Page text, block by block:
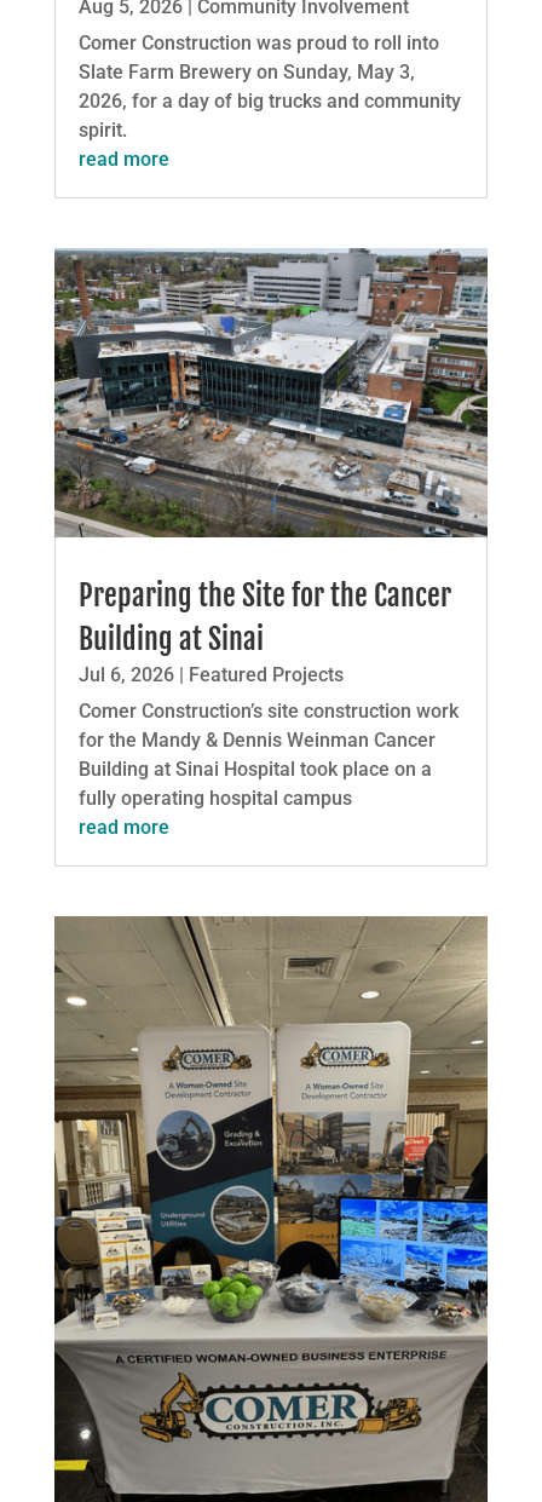
Aug 5, 2026| Community Involvement
Comer Construction was proud to roll into
Slate Farm Brewery on Sunday, May 3,
2026, for a day of big trucks and community
spirit.
read more
Preparing the Site for the Cancer
Building at Sinai
Jul 6, 2026| Featured Projects
Comer Construction’s site construction work
for the Mandy & Dennis Weinman Cancer
Building at Sinai Hospital took place on a
fully operating hospital campus
read more